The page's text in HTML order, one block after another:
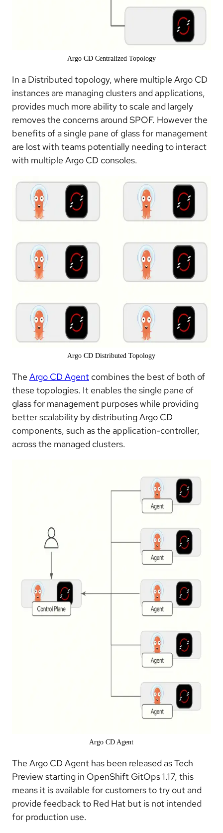
Argo CD Centralized Topology
In a Distributed topology, where multiple Argo CD
instances are managing clusters and applications,
provides much more ability to scale and largely
removes the concerns around SPOF. However the
benefits of a single pane of glass for management
are lost with teams potentially needing to interact
with multiple Argo CD consoles.
Argo CD Distributed Topology
The Argo CD Agent combines the best of both of
these topologies. It enables the single pane of
glass for management purposes while providing
better scalability by distributing Argo CD
components, such as the application-controller,
across the managed clusters.
Argo CD Agent
The Argo CD Agent has been released as Tech
Preview starting in OpenShift GitOps 1.17, this
means it is available for customers to try out and
provide feedback to Red Hat but is not intended
for production use.